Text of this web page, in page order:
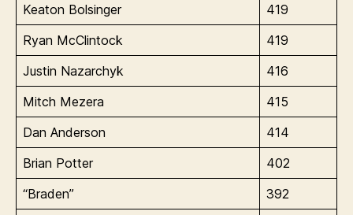
Keaton Bolsinger
419
Ryan McClintock
419
Justin Nazarchyk
416
Mitch Mezera
415
Dan Anderson
414
Brian Potter
402
“Braden”
392